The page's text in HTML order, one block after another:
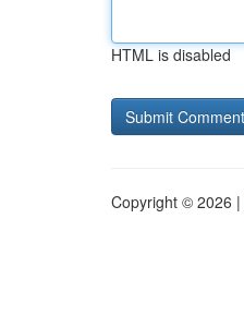
HTML is disabled
Copyright © 2026 |